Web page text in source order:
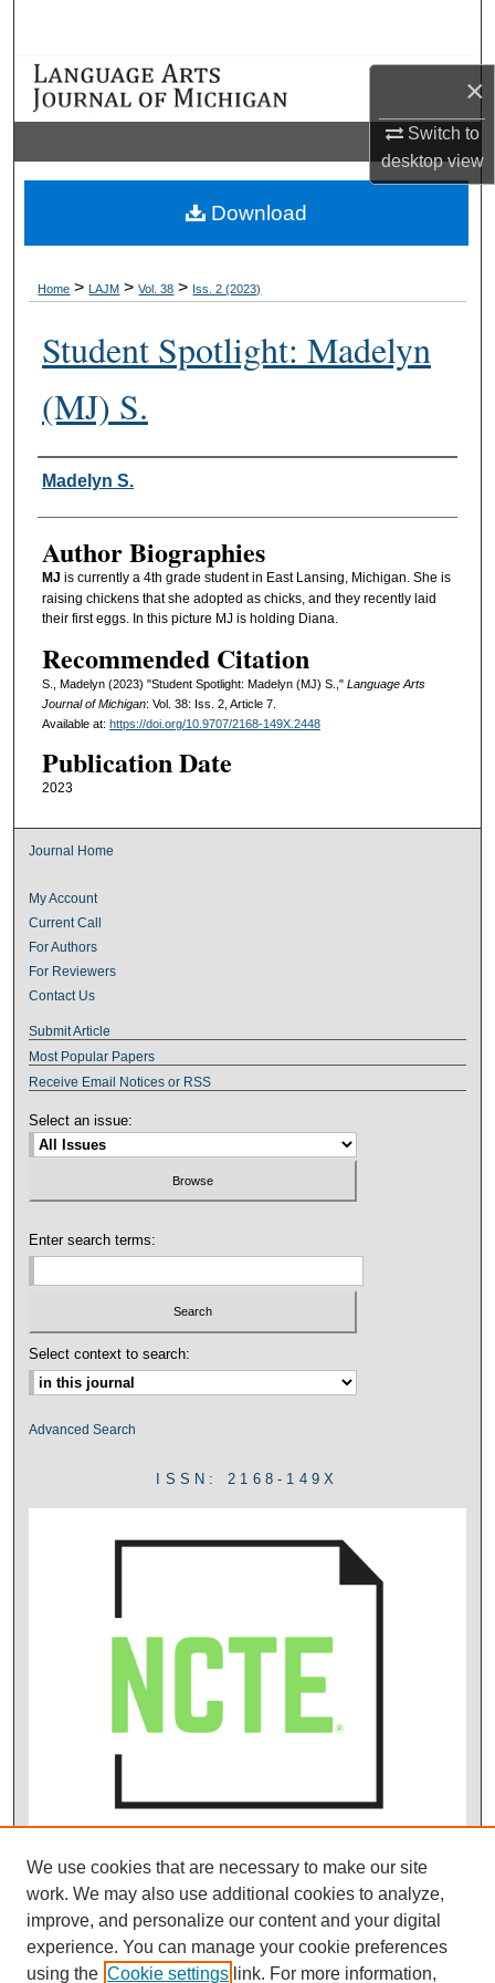
×
Switch to
desktopview
Browse Collections
Digital Commons Network™
Home > LAJM > Vol. 38 > Iss. 2 (2023)
Student Spotlight: Madelyn
(MJ) S.
Authors
Madelyn S.
Author Biographies
MJ is currently a 4th grade student in East Lansing, Michigan. She is
raising chickens that she adopted as chicks, and they recently laid
their first eggs. In this picture MJ is holding Diana.
Recommended Citation
S., Madelyn (2023) "Student Spotlight: Madelyn (MJ) S.," Language Arts
Journal of Michigan: Vol. 38: Iss. 2, Article 7.
Available at: https://doi.org/10.9707/2168-149X.2448
Publication Date
2023
Download
Journal Home
My Account
Current Call
For Authors
For Reviewers
Contact Us
Submit Article
Most Popular Papers
Receive Email Notices or RSS
Select an issue:
Enter search terms:
Select context to search:
Advanced Search
ISSN: 2168-149X
We use cookies that are necessary to make our site
work. We may also use additional cookies to analyze,
improve, and personalize our content and your digital
experience. You can manage your cookie preferences
using the Cookie settings link. For more information,